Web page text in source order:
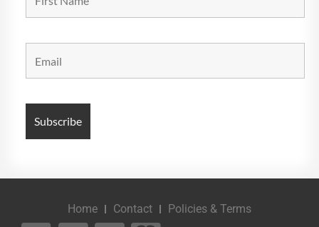
Home Contact Policies & Terms